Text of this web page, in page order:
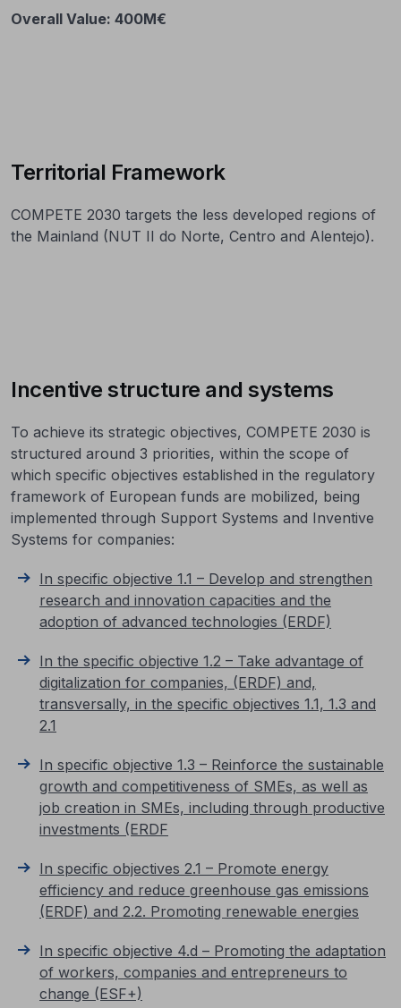
Overall Value: 400M€
Territorial Framework
COMPETE 2030 targets the less developed regions of
the Mainland (NUT II do Norte, Centro and Alentejo).
Incentive structure and systems
To achieve its strategic objectives, COMPETE 2030 is
structured around 3 priorities, within the scope of
which specific objectives established in the regulatory
framework of European funds are mobilized, being
implemented through Support Systems and Inventive
Systems for companies:
In specific objective 1.1 – Develop and strengthen
research and innovation capacities and the
adoption of advanced technologies (ERDF)
In the specific objective 1.2 – Take advantage of
digitalization for companies, (ERDF) and,
transversally, in the specific objectives 1.1, 1.3 and
2.1
In specific objective 1.3 – Reinforce the sustainable
growth and competitiveness of SMEs, as well as
job creation in SMEs, including through productive
investments (ERDF
In specific objectives 2.1 – Promote energy
efficiency and reduce greenhouse gas emissions
(ERDF) and 2.2. Promoting renewable energies
In specific objective 4.d – Promoting the adaptation
of workers, companies and entrepreneurs to
change (ESF+)